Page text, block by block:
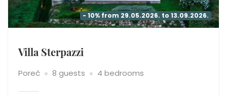
- 10% from 29.05.2026. to 13.09.2026.
Villa Sterpazzi
Poreč 8 guests 4 bedrooms